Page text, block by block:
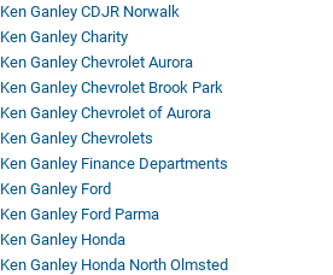
Ken Ganley CDJR Norwalk
Ken Ganley Charity
Ken Ganley Chevrolet Aurora
Ken Ganley Chevrolet Brook Park
Ken Ganley Chevrolet of Aurora
Ken Ganley Chevrolets
Ken Ganley Finance Departments
Ken Ganley Ford
Ken Ganley Ford Parma
Ken Ganley Honda
Ken Ganley Honda North Olmsted